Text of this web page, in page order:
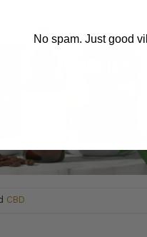
CBD
No spam. Just good